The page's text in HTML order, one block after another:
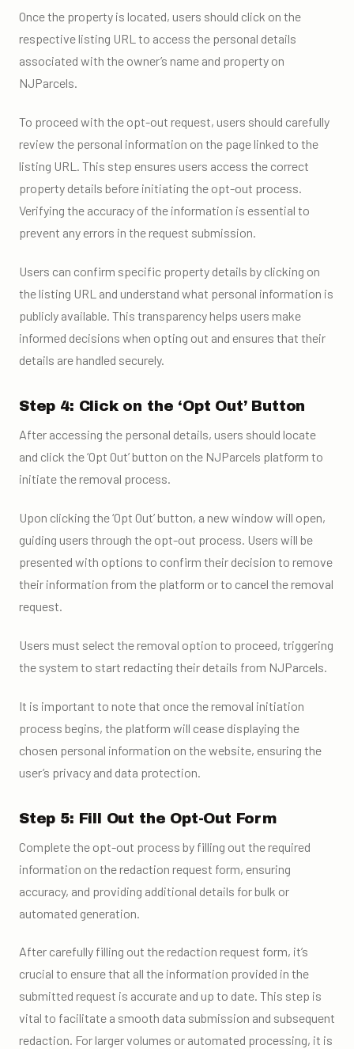
Once the property is located, users should click on the
respective listing URL to access the personal details
associated with the owner’s name and property on
NJParcels.
To proceed with the opt-out request, users should carefully
review the personal information on the page linked to the
listing URL. This step ensures users access the correct
property details before initiating the opt-out process.
Verifying the accuracy of the information is essential to
prevent any errors in the request submission.
Users can confirm specific property details by clicking on
the listing URL and understand what personal information is
publicly available. This transparency helps users make
informed decisions when opting out and ensures that their
details are handled securely.
Step 4: Click on the ‘Opt Out’ Button
After accessing the personal details, users should locate
and click the ‘Opt Out’ button on the NJParcels platform to
initiate the removal process.
Upon clicking the ‘Opt Out’ button, a new window will open,
guiding users through the opt-out process. Users will be
presented with options to confirm their decision to remove
their information from the platform or to cancel the removal
request.
Users must select the removal option to proceed, triggering
the system to start redacting their details from NJParcels.
It is important to note that once the removal initiation
process begins, the platform will cease displaying the
chosen personal information on the website, ensuring the
user’s privacy and data protection.
Step 5: Fill Out the Opt-Out Form
Complete the opt-out process by filling out the required
information on the redaction request form, ensuring
accuracy, and providing additional details for bulk or
automated generation.
After carefully filling out the redaction request form, it’s
crucial to ensure that all the information provided in the
submitted request is accurate and up to date. This step is
vital to facilitate a smooth data submission and subsequent
redaction. For larger volumes or automated processing, it is